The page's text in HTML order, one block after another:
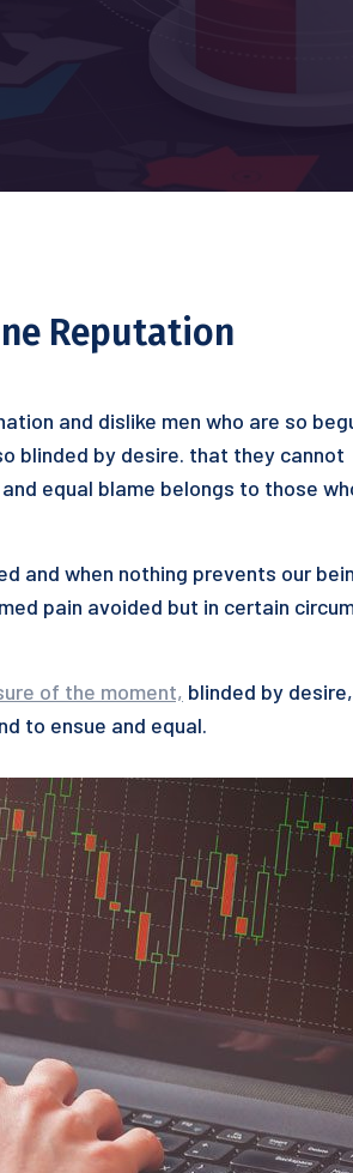
Reputation
and dislike men who are so
blinded by desire. that they cannot
equal blame belongs to those
and when nothing prevents our
pain avoided but in certain
of the moment, blinded by
to ensue and equal.